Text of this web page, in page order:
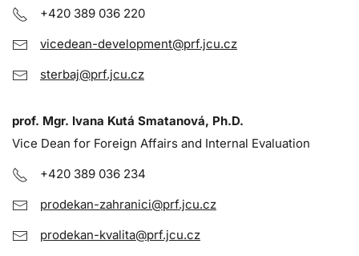
+420 389 036 220
vicedean-development@prf.jcu.cz
sterbaj@prf.jcu.cz
prof. Mgr. Ivana Kutá Smatanová, Ph.D.
Vice Dean for Foreign Affairs and Internal Evaluation
+420 389 036 234
prodekan-zahranici@prf.jcu.cz
prodekan-kvalita@prf.jcu.cz